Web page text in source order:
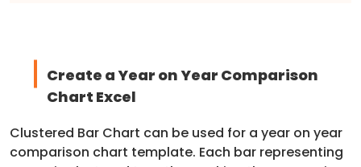
Create a Year on Year Comparison
Chart Excel
Clustered Bar Chart can be used for a year on year
comparison chart template. Each bar representing